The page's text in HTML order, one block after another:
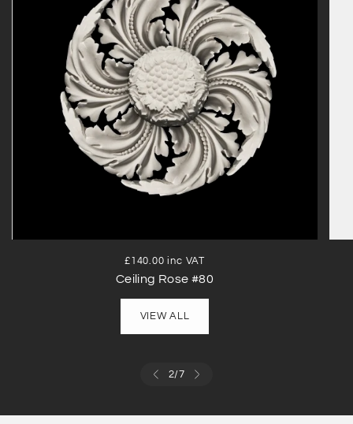
£140.00 inc VAT
Ceiling Rose #80
VIEW ALL
2/7